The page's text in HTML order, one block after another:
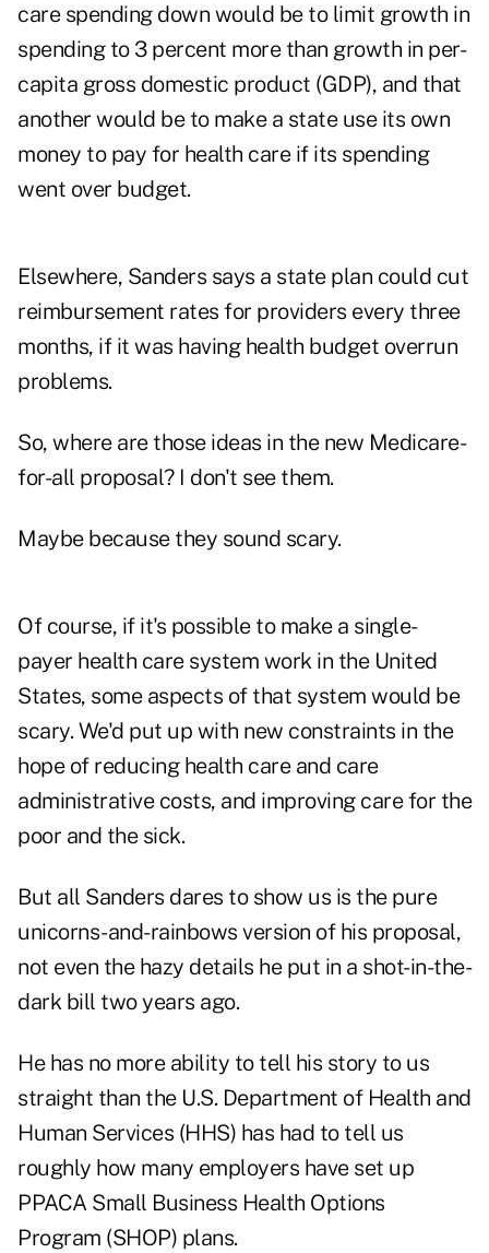
care spending down would be to limit growth in
spending to 3 percent more than growth in per-
capita gross domestic product (GDP), and that
another would be to make a state use its own
money to pay for health care if its spending
went over budget.
Elsewhere, Sanders says a state plan could cut
reimbursement rates for providers every three
months, if it was having health budget overrun
problems.
So, where are those ideas in the new Medicare-
for-all proposal? I don't see them.
Maybe because they sound scary.
Of course, if it's possible to make a single-
payer health care system work in the United
States, some aspects of that system would be
scary. We'd put up with new constraints in the
hope of reducing health care and care
administrative costs, and improving care for the
poor and the sick.
But all Sanders dares to show us is the pure
unicorns-and-rainbows version of his proposal,
not even the hazy details he put in a shot-in-the-
dark bill two years ago.
He has no more ability to tell his story to us
straight than the U.S. Department of Health and
Human Services (HHS) has had to tell us
roughly how many employers have set up
PPACA Small Business Health Options
Program (SHOP) plans.